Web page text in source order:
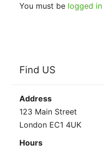
You must be logged in
Find US
Address
123 Main Street
London EC1 4UK
Hours